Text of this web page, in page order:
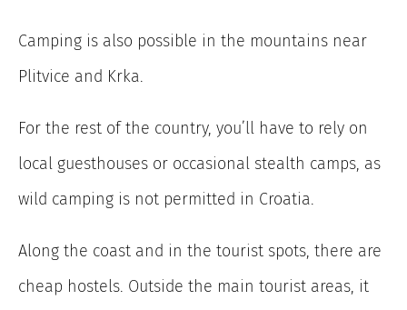
Camping is also possible in the mountains near
Plitvice and Krka.
For the rest of the country, you’ll have to rely on
local guesthouses or occasional stealth camps, as
wild camping is not permitted in Croatia.
Along the coast and in the tourist spots, there are
cheap hostels. Outside the main tourist areas, it